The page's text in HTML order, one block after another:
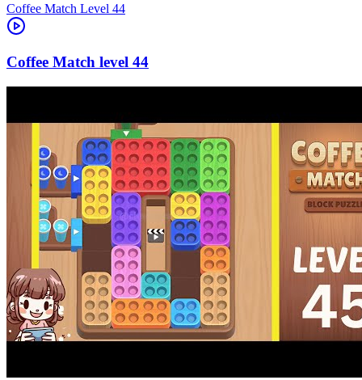
Level 44
44